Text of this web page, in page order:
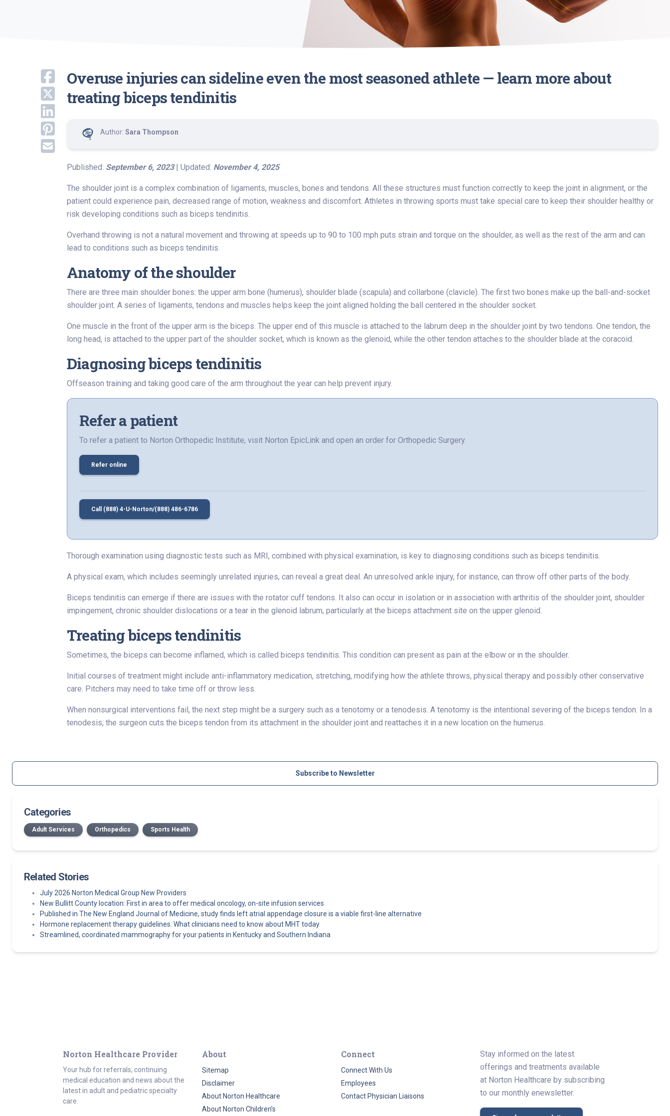
Overuse injuries can sideline even the most seasoned athlete — learn more about
treating biceps tendinitis
Author: Sara Thompson
Published: September 6, 2023| Updated: November 4, 2025
The shoulder joint is a complex combination of ligaments, muscles, bones and tendons. All these structures must function correctly to keep the joint in alignment, or the
patient could experience pain, decreased range of motion, weakness and discomfort. Athletes in throwing sports must take special care to keep their shoulder healthy or
risk developing conditions such as biceps tendinitis.
Overhand throwing is not a natural movement and throwing at speeds up to 90 to 100 mph puts strain and torque on the shoulder, as well as the rest of the arm and can
lead to conditions such as biceps tendinitis.
Anatomy of the shoulder
There are three main shoulder bones: the upper arm bone (humerus), shoulder blade (scapula) and collarbone (clavicle). The first two bones make up the ball-and-socket
shoulder joint. A series of ligaments, tendons and muscles helps keep the joint aligned holding the ball centered in the shoulder socket.
One muscle in the front of the upper arm is the biceps. The upper end of this muscle is attached to the labrum deep in the shoulder joint by two tendons. One tendon, the
long head, is attached to the upper part of the shoulder socket, which is known as the glenoid, while the other tendon attaches to the shoulder blade at the coracoid.
Diagnosing biceps tendinitis
Offseason training and taking good care of the arm throughout the year can help prevent injury.
Refer a patient
To refer a patient to Norton Orthopedic Institute, visit Norton EpicLink and open an order for Orthopedic Surgery.
Refer online
Call (888) 4-U-Norton/(888) 486-6786
Thorough examination using diagnostic tests such as MRI, combined with physical examination, is key to diagnosing conditions such as biceps tendinitis.
A physical exam, which includes seemingly unrelated injuries, can reveal a great deal. An unresolved ankle injury, for instance, can throw off other parts of the body.
Biceps tendinitis can emerge if there are issues with the rotator cuff tendons. It also can occur in isolation or in association with arthritis of the shoulder joint, shoulder
impingement, chronic shoulder dislocations or a tear in the glenoid labrum, particularly at the biceps attachment site on the upper glenoid.
Treating biceps tendinitis
Sometimes, the biceps can become inflamed, which is called biceps tendinitis. This condition can present as pain at the elbow or in the shoulder.
Initial courses of treatment might include anti-inflammatory medication, stretching, modifying how the athlete throws, physical therapy and possibly other conservative
care. Pitchers may need to take time off or throw less.
When nonsurgical interventions fail, the next step might be a surgery such as a tenotomy or a tenodesis. A tenotomy is the intentional severing of the biceps tendon. In a
tenodesis, the surgeon cuts the biceps tendon from its attachment in the shoulder joint and reattaches it in a new location on the humerus.
Subscribe to Newsletter
Categories
Adult Services Orthopedics Sports Health
Related Stories
July 2026 Norton Medical Group New Providers
New Bullitt County location: First in area to offer medical oncology, on-site infusion services
Published in The New England Journal of Medicine, study finds left atrial appendage closure is a viable first-line alternative
Hormone replacement therapy guidelines: What clinicians need to know about MHT today
Streamlined, coordinated mammography for your patients in Kentucky and Southern Indiana
Norton Healthcare Provider
Your hub for referrals, continuing
medical education and news about the
latest in adult and pediatric specialty
care.
About
Sitemap
Disclaimer
About Norton Healthcare
About Norton Children’s
Connect
Connect With Us
Employees
Contact Physician Liaisons
Stay informed on the latest
offerings and treatments available
at Norton Healthcare by subscribing
to our monthly enewsletter.